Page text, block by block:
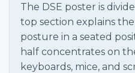
The DSE poster is
top section explains
posture in a seated
half concentrates on
keyboards, mice, and